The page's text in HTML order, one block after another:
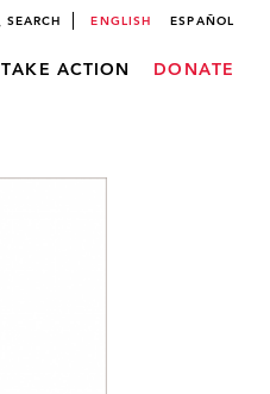
SEARCH ENGLISH ESPAÑOL
TAKE ACTION DONATE